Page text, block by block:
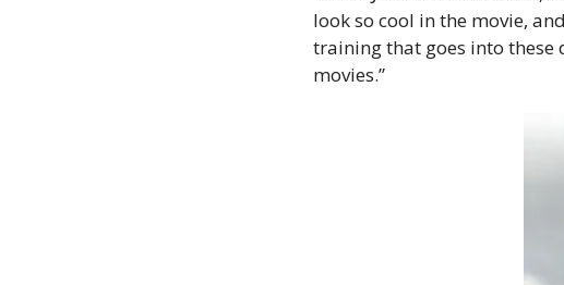
look so cool in the movie,
training that goes into these
movies.”